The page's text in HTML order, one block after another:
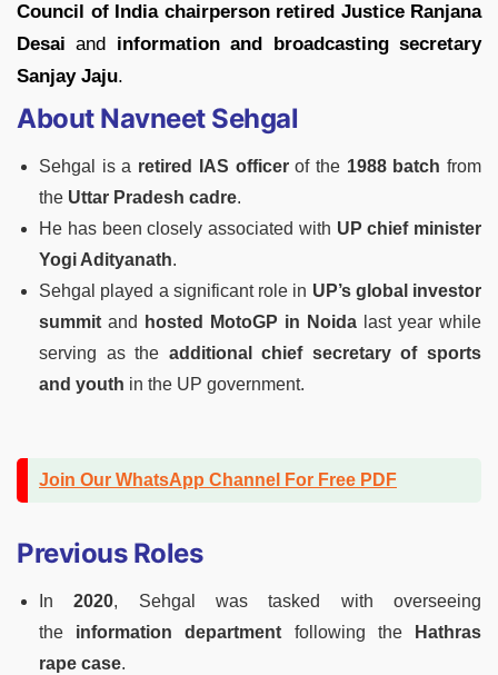
Council of India chairperson retired Justice Ranjana
Desai and information and broadcasting secretary
Sanjay Jaju.
About Navneet Sehgal
Sehgal is a retired IAS officerof the 1988 batch from
the Uttar Pradesh cadre.
He has been closely associated with UP chief minister
Yogi Adityanath.
Sehgal played a significant role in UP’s global investor
summit and hosted MotoGP in Noida last year while
serving as the additional chief secretary of sports
and youth in the UP government.
Join Our WhatsApp Channel For Free PDF
Previous Roles
In2020, Sehgal was tasked with overseeing
the information department following the
Hathras
rape case.